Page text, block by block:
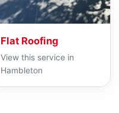
Flat Roofing
View this service in
Hambleton